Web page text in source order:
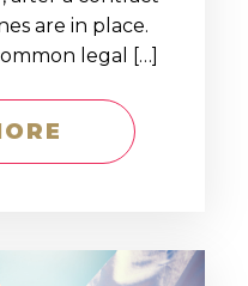
are in place.
legal […]